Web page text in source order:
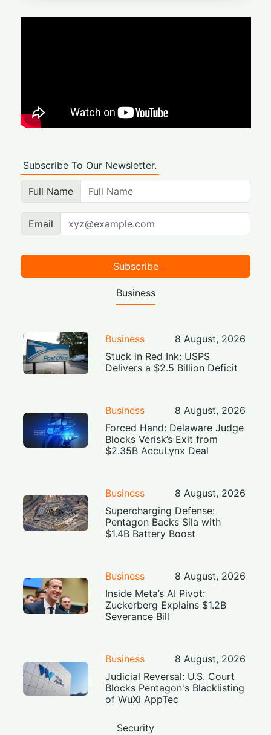
Subscribe To Our Newsletter.
Full Name
Email
Subscribe
Business
Business
8 August, 2026
Stuck in Red Ink: USPS
Delivers a $2.5 Billion Deficit
Business
8 August, 2026
Forced Hand: Delaware Judge
Blocks Verisk’s Exit from
$2.35B AccuLynx Deal
Business
8 August, 2026
Supercharging Defense:
Pentagon Backs Sila with
$1.4B Battery Boost
Business
8 August, 2026
Inside Meta’s AI Pivot:
Zuckerberg Explains $1.2B
Severance Bill
Business
8 August, 2026
Judicial Reversal: U.S. Court
Blocks Pentagon's Blacklisting
of WuXi AppTec
Security